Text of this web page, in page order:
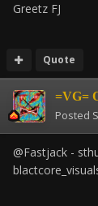
Greetz FJ
Quote
=VG=
Posted
@Fastjack -